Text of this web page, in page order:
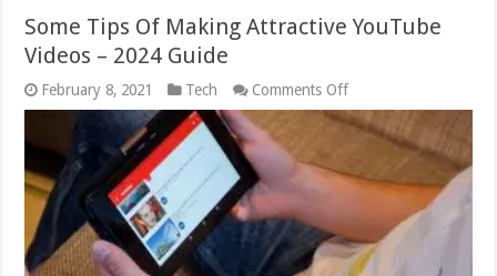
Some Tips Of Making Attractive YouTube
Videos – 2024 Guide
February 8, 2021 Tech Comments Offon
Some
Tips
Attractive
YouTube
2024
Guide